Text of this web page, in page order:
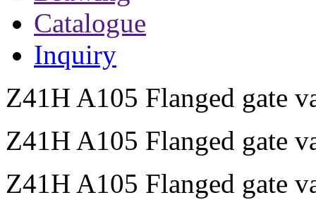
Catalogue
Inquiry
Z41H A105 Flanged gate
Z41H A105 Flanged gate
Z41H A105 Flanged gate